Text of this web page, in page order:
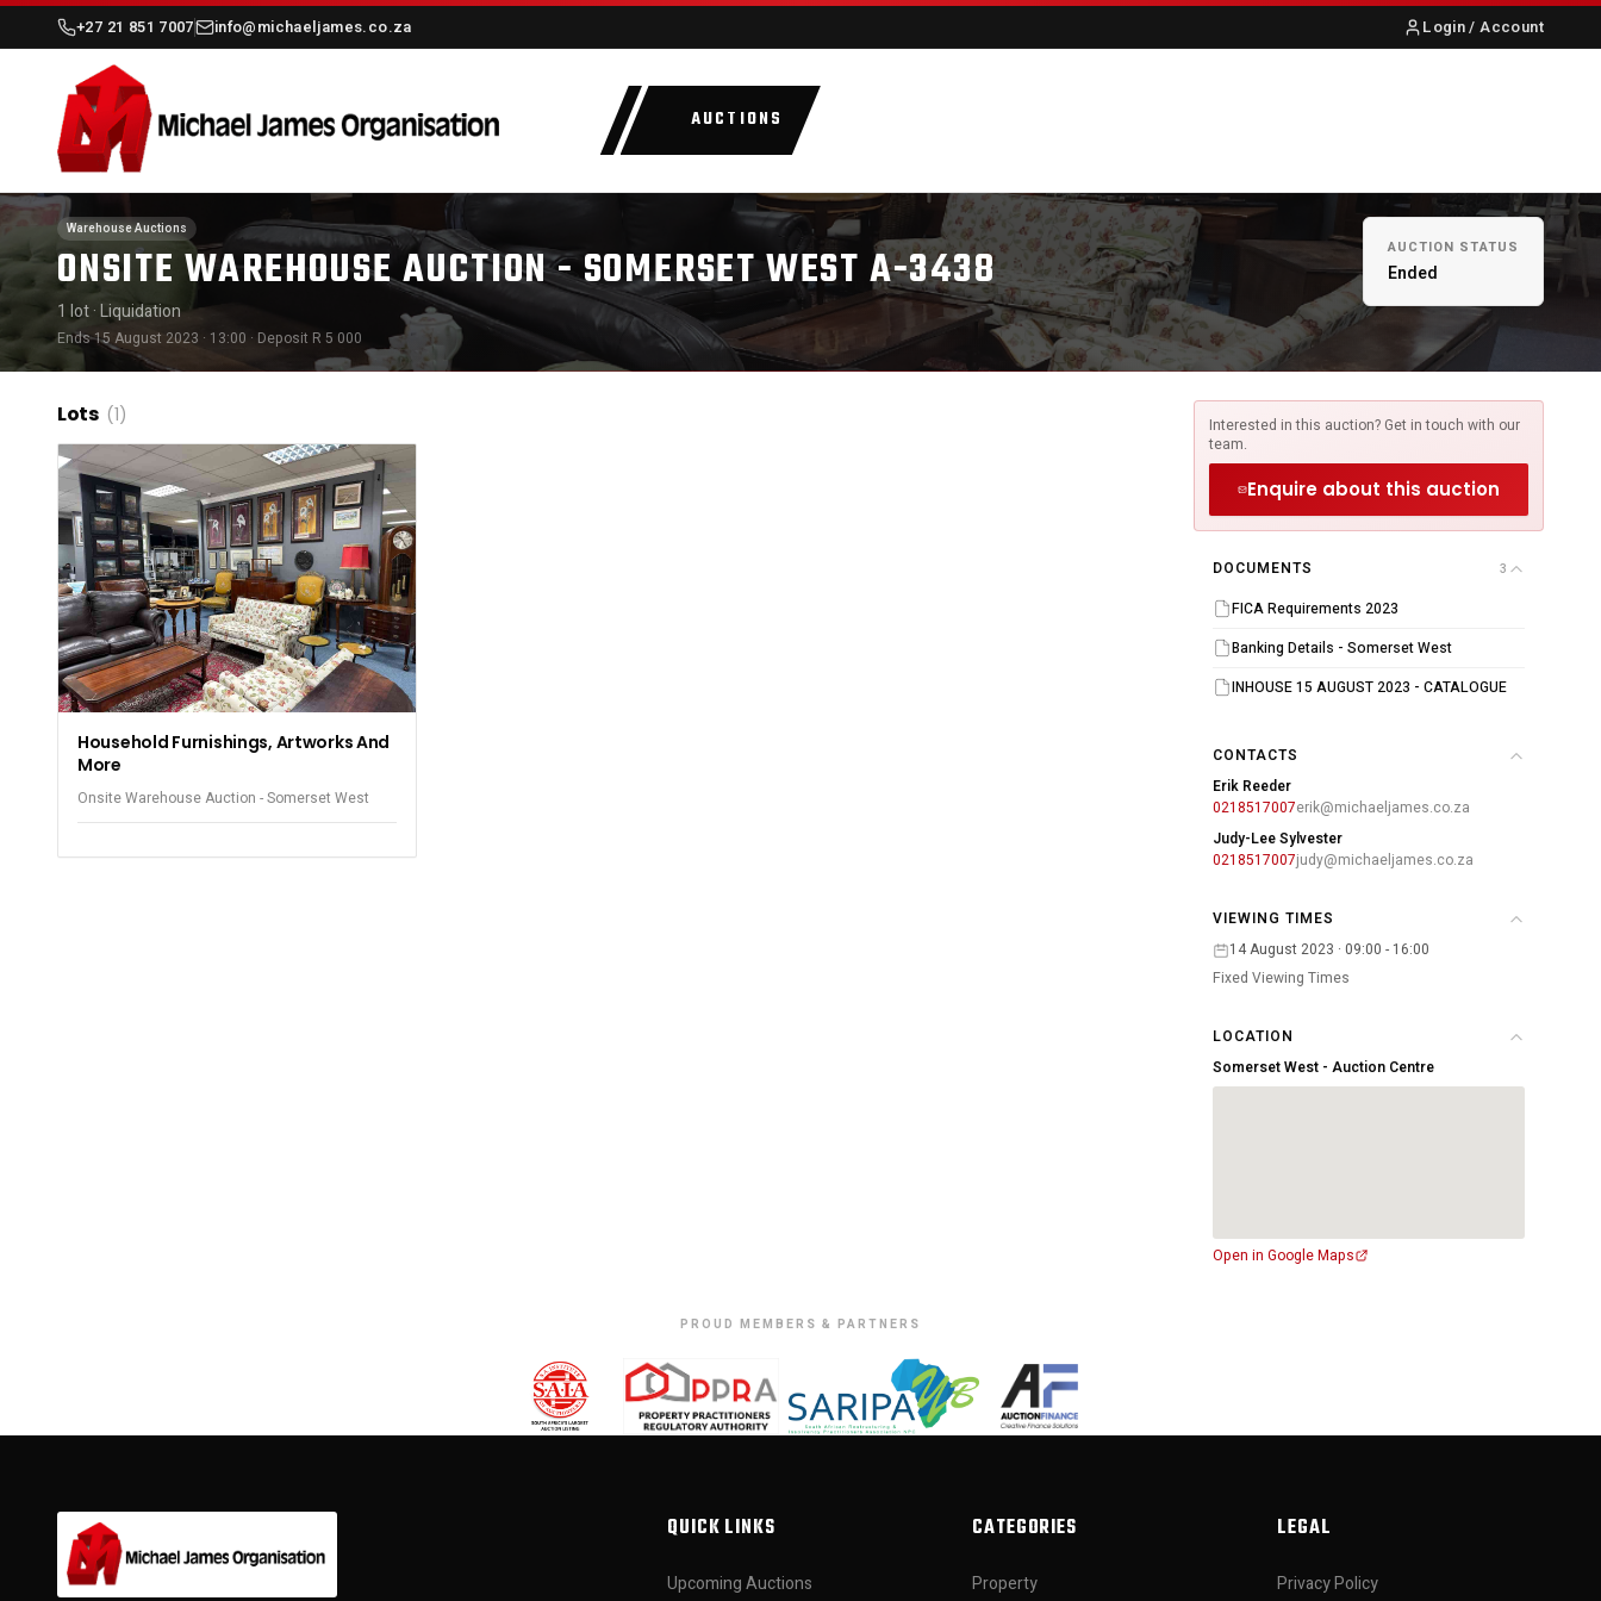
+27 21 851 7007 info@michaeljames.co.za Login / Account
AUCTIONS
Warehouse Auctions
ONSITE WAREHOUSE AUCTION - SOMERSET WEST A-3438
1 lot· Liquidation
Ends 15 August 2023 · 13:00 · Deposit R 5 000
AUCTION STATUS
Ended
Lots (1)
Household Furnishings, Artworks And
More
Onsite Warehouse Auction - Somerset West
Interested in this auction? Get in touch with our
team.
Enquire about this auction
DOCUMENTS 3
FICA Requirements 2023
Banking Details - Somerset West
INHOUSE 15 AUGUST 2023 - CATALOGUE
CONTACTS
Erik Reeder
0218517007erik@michaeljames.co.za
Judy-Lee Sylvester
0218517007judy@michaeljames.co.za
VIEWING TIMES
14 August 2023 · 09:00 - 16:00
Fixed Viewing Times
LOCATION
Somerset West - Auction Centre
Open in Google Maps
PROUD MEMBERS & PARTNERS
QUICK LINKS
Upcoming Auctions
CATEGORIES
Property
LEGAL
Privacy Policy